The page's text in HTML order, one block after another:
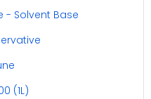
- Solvent Base
(1L)